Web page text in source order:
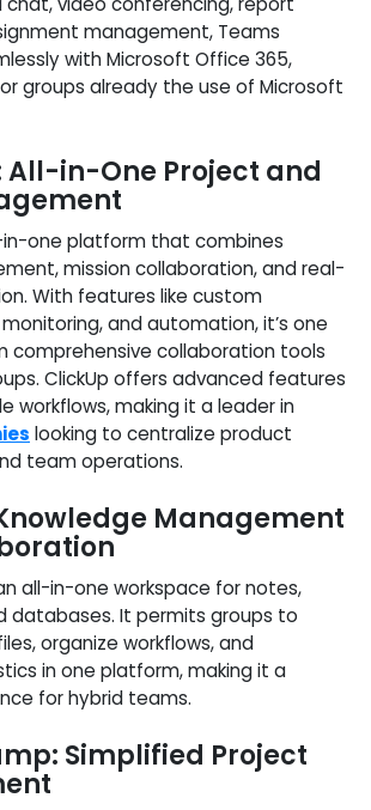
management, Teams
with Microsoft Office 365,
groups already the use of Microsoft
All-in-One Project and
in-one platform that combines
mission collaboration, and real-
With features like custom
and automation, it’s one
comprehensive collaboration tools
ClickUp offers advanced features
workflows, making it a leader in
looking to centralize product
team operations.
Management
all-in-one workspace for notes,
databases. It permits groups to
organize workflows, and
in one platform, making it a
for hybrid teams.
Simplified Project